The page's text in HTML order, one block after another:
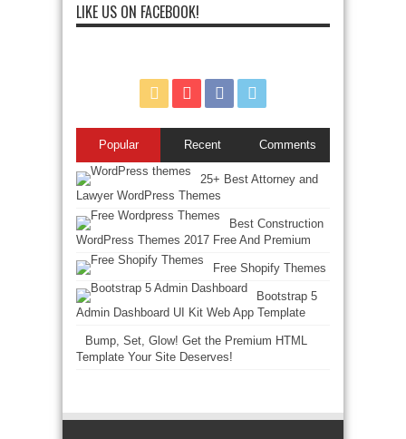
LIKE US ON FACEBOOK!
Popular Recent Comments
25+ Best Attorney and
Lawyer WordPress Themes
Best Construction
WordPress Themes 2017 Free And Premium
Free Shopify Themes
Bootstrap 5
Admin Dashboard UI Kit Web App Template
Bump, Set, Glow! Get the Premium HTML
Template Your Site Deserves!